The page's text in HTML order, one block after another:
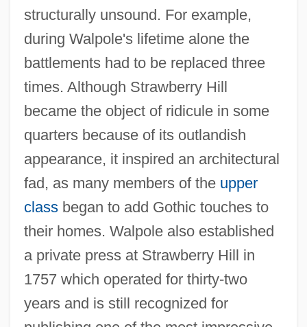
structurally unsound. For example,
during Walpole's lifetime alone the
battlements had to be replaced three
times. Although Strawberry Hill
became the object of ridicule in some
quarters because of its outlandish
appearance, it inspired an architectural
fad, as many members of the upper
classbegan to add Gothic touches to
their homes. Walpole also established
a private press at Strawberry Hill in
1757 which operated for thirty-two
years and is still recognized for